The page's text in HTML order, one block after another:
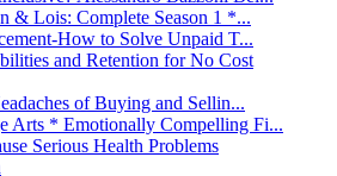
& Lois: Complete Season 1 *...
How to Solve Unpaid T...
and Retention for No Cost
of Buying and Sellin...
Arts * Emotionally Compelling Fi...
Serious Health Problems